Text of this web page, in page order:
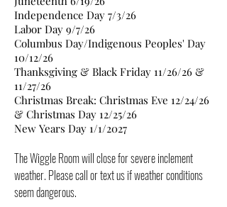
Independence Day 7/3/26
Labor Day 9/7/26
Columbus Day/Indigenous Peoples' Day
10/12/26
Thanksgiving & Black Friday 11/26/26 &
11/27/26
Christmas Break: Christmas Eve 12/24/26
& Christmas Day 12/25/26
New Years Day 1/1/2027
The Wiggle Room will close for severe inclement
weather. Please call or text us if weather conditions
seem dangerous.